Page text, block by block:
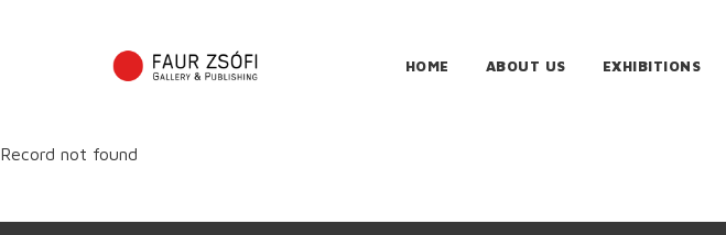
HOME ABOUT US EXHIBITIONS
Record not found